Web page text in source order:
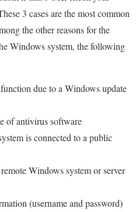
3 cases are the most common
the other reasons for the
Windows system, the following
due to a Windows update
of antivirus software
is connected to a public
Windows system or server
(username and password)